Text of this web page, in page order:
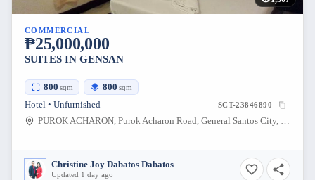
COMMERCIAL
₱25,000,000
SUITES IN GENSAN
800 sqm 800 sqm
Hotel • Unfurnished SCT-23846890
PUROK ACHARON, Purok Acharon Road, General Santos City, South Cotabato, Philippines
Christine Joy Dabatos Dabatos
Updated 1 day ago